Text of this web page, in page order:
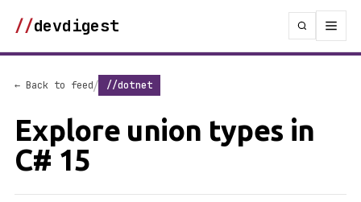
//devdigest
← Back to feed/ //dotnet
Explore union types in
C# 15